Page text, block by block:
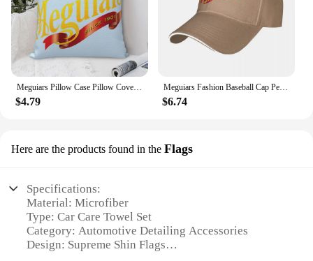
Meguiars Pillow Case Pillow Cover For Bedroom Pillow Cases Polyester Cushion Cover
$4.79
Meguiars Fashion Baseball Cap Peaked Cap Men's Hat Women's Cap Caps For Men
$6.74
Here are the products found in the Flags
Specifications:
Material: Microfiber
Type: Car Care Towel Set
Category: Automotive Detailing Accessories
Design: Supreme Shin Flags